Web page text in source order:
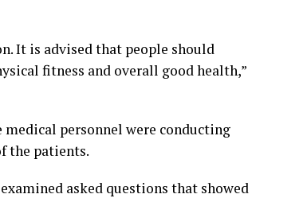
It is advised that people should
fitness and overall good health,”
personnel were conducting
the patients.
asked questions that showed